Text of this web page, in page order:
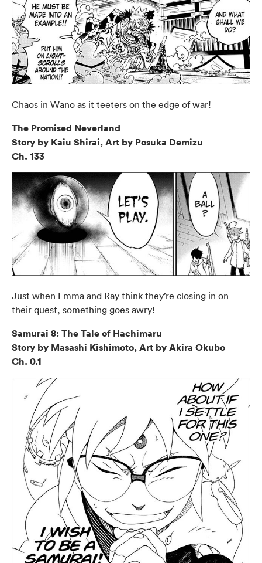
Chaos in Wano as it teeters on the edge of war!
The Promised Neverland
Story by Kaiu Shirai, Art by Posuka Demizu
Ch. 133
Just when Emma and Ray think they’re closing in on
their quest, something goes awry!
Samurai 8: The Tale of Hachimaru
Story by Masashi Kishimoto, Art by Akira Okubo
Ch. 0.1